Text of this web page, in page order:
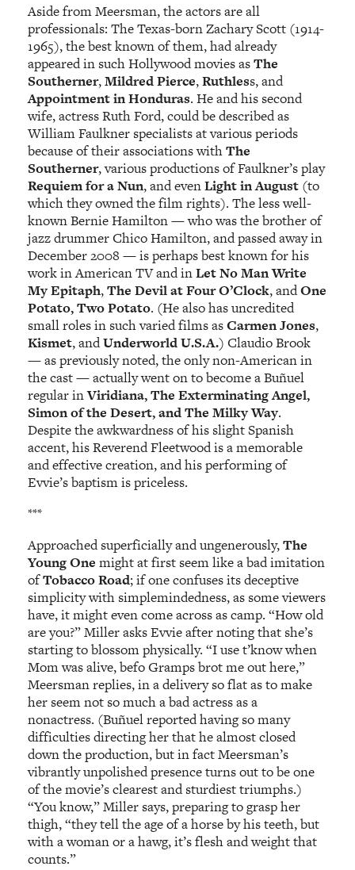
Aside from Meersman, the actors are all
professionals: The Texas-born Zachary Scott (1914-
1965), the best known of them, had already
appeared in such Hollywood movies asThe
Southerner,Mildred Pierce,Ruthless, and
Appointment in Honduras. He and his second
wife, actress Ruth Ford, could be described as
William Faulkner specialists at various periods
because of their associations withThe
Southerner, various productions of Faulkner’s play
Requiem for a Nun, and evenLight in August (to
which they owned the film rights). The less well-
known Bernie Hamilton — who was the brother of
jazz drummer Chico Hamilton, and passed away in
December 2008 — is perhaps best known for his
work in American TV and inLet No Man Write
My Epitaph,The Devil at Four O’Clock, andOne
Potato, Two Potato. (He also has uncredited
small roles in such varied films asCarmen Jones,
Kismet, andUnderworld U.S.A.) Claudio Brook
— as previously noted, the only non-American in
the cast — actually went on to become a Buñuel
regular inViridiana, The Exterminating Angel,
Simon of the Desert, and The Milky Way.
Despite the awkwardness of his slight Spanish
accent, his Reverend Fleetwood is a memorable
and effective creation, and his performing of
Evvie’s baptism is priceless.
***
Approached superficially and ungenerously,The
Young One might at first seem like a bad imitation
ofTobacco Road; if one confuses its deceptive
simplicity with simplemindedness, as some viewers
have, it might even come across as camp. “How old
are you?” Miller asks Evvie after noting that she’s
starting to blossom physically. “I use t’know when
Mom was alive, befo Gramps brot me out here,”
Meersman replies, in a delivery so flat as to make
her seem not so much a bad actress as a
nonactress. (Buñuel reported having so many
difficulties directing her that he almost closed
down the production, but in fact Meersman’s
vibrantly unpolished presence turns out to be one
of the movie’s clearest and sturdiest triumphs.)
“You know,” Miller says, preparing to grasp her
thigh, “they tell the age of a horse by his teeth, but
with a woman or a hawg, it’s flesh and weight that
counts.”